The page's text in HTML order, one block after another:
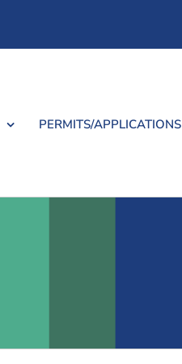
PERMITS/APPLICATIONS